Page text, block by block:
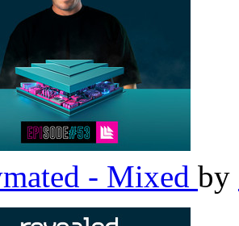
- Mixed by